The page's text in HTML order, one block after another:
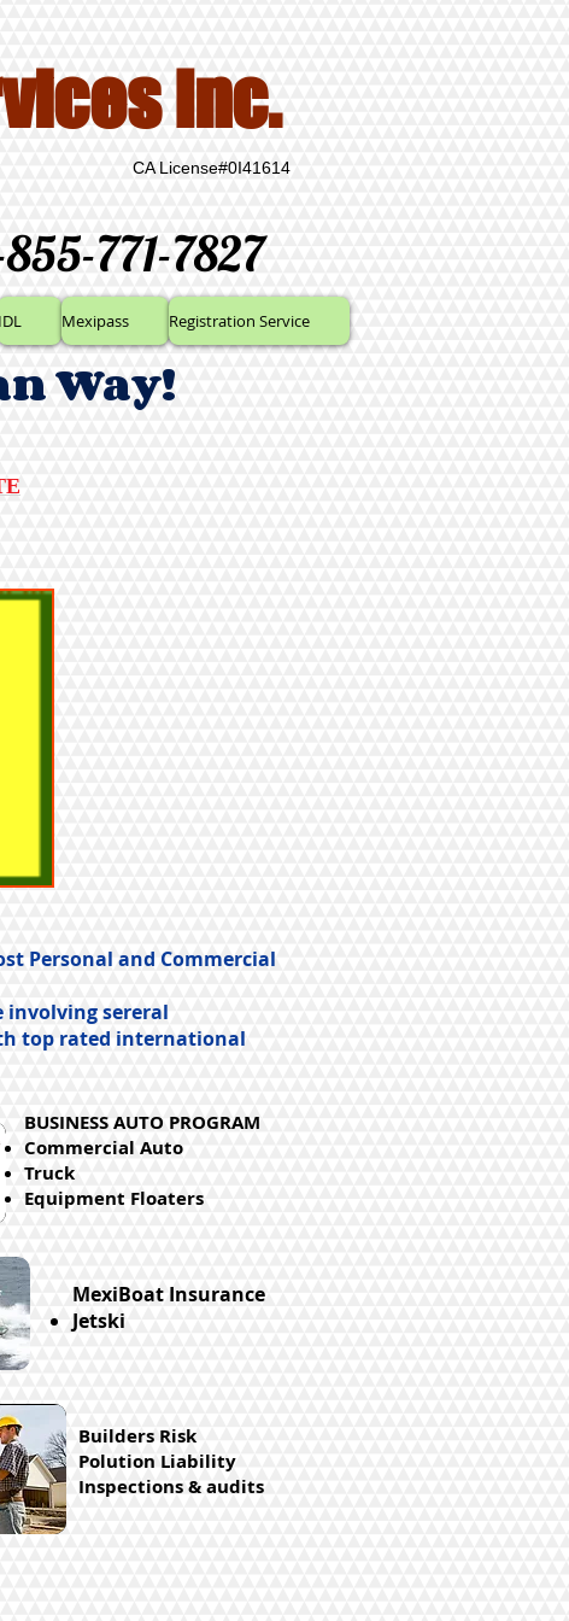
CA License#0I41614
Inc.
771-7827
IDL Mexipass Registration Service
Way!
Personal and Commercial
involving sereral
top rated international
BUSINESS AUTO PROGRAM
Commercial Auto
Truck
Equipment Floaters
Builders Risk
Polution Liability
Inspections & audits
MexiBoat Insurance
Jetski